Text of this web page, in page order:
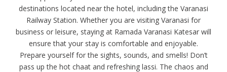
destinations located near the hotel, including the Varanasi
Railway Station. Whether you are visiting Varanasi for
business or leisure, staying at Ramada Varanasi Katesar will
ensure that your stay is comfortable and enjoyable.
Prepare yourself for the sights, sounds, and smells! Don’t
pass up the hot chaat and refreshing lassi. The chaos and